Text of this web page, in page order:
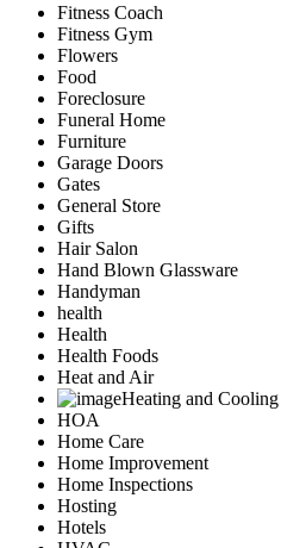
Fitness Coach
Fitness Gym
Flowers
Food
Foreclosure
Funeral Home
Furniture
Garage Doors
Gates
General Store
Gifts
Hair Salon
Hand Blown Glassware
Handyman
health
Health
Health Foods
Heat and Air
Heating and Cooling
HOA
Home Care
Home Improvement
Home Inspections
Hosting
Hotels